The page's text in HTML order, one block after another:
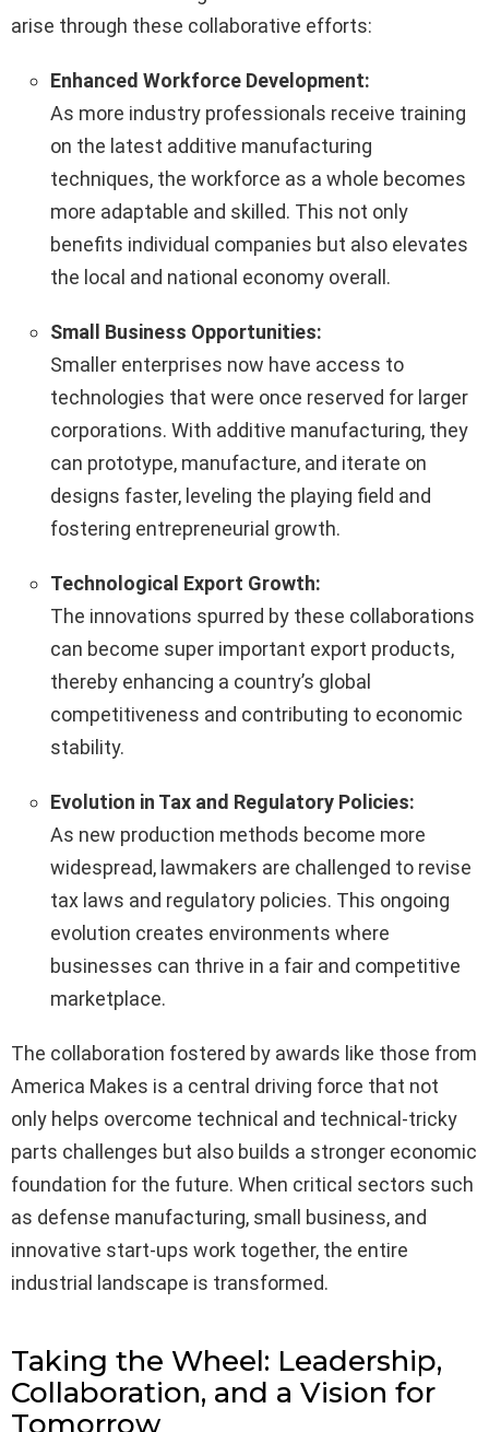
arise through these collaborative efforts:
Enhanced Workforce Development:
As more industry professionals receive training
on the latest additive manufacturing
techniques, the workforce as a whole becomes
more adaptable and skilled. This not only
benefits individual companies but also elevates
the local and national economy overall.
Small Business Opportunities:
Smaller enterprises now have access to
technologies that were once reserved for larger
corporations. With additive manufacturing, they
can prototype, manufacture, and iterate on
designs faster, leveling the playing field and
fostering entrepreneurial growth.
Technological Export Growth:
The innovations spurred by these collaborations
can become super important export products,
thereby enhancing a country’s global
competitiveness and contributing to economic
stability.
Evolution in Tax and Regulatory Policies:
As new production methods become more
widespread, lawmakers are challenged to revise
tax laws and regulatory policies. This ongoing
evolution creates environments where
businesses can thrive in a fair and competitive
marketplace.
The collaboration fostered by awards like those from
America Makes is a central driving force that not
only helps overcome technical and technical-tricky
parts challenges but also builds a stronger economic
foundation for the future. When critical sectors such
as defense manufacturing, small business, and
innovative start-ups work together, the entire
industrial landscape is transformed.
Taking the Wheel: Leadership,
Collaboration, and a Vision for
Tomorrow